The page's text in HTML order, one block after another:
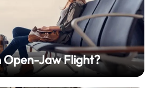
Open-Jaw Flight?